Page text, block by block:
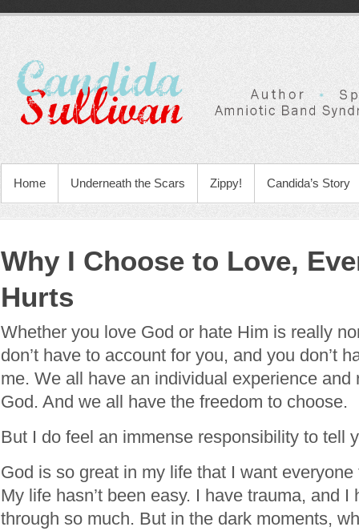
Home Underneath the Scars Zippy! Candida’s Story
Why I Choose to Love,
Hurts
Whether you love God or hate Him is really
don’t have to account for you, and you don’t
me. We all have an individual experience and
God. And we all have the freedom to choose.
But I do feel an immense responsibility to tell
God is so great in my life that I want
My life hasn’t been easy. I have trauma, and I
through so much. But in the dark moments,